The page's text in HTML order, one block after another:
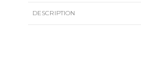
DESCRIPTION